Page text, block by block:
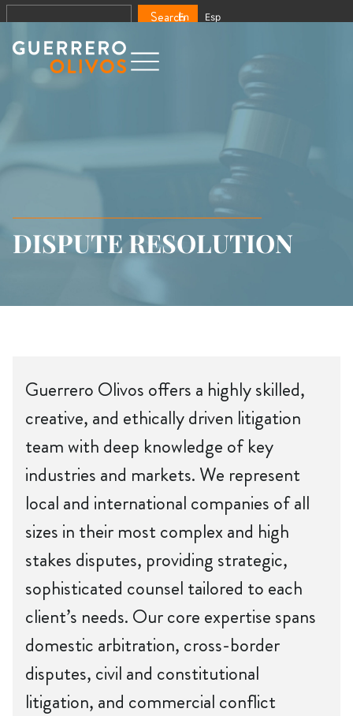
Search
En Esp
DISPUTE RESOLUTION
Guerrero Olivos offers a highly skilled,
creative, and ethically driven litigation
team with deep knowledge of key
industries and markets. We represent
local and international companies of all
sizes in their most complex and high
stakes disputes, providing strategic,
sophisticated counsel tailored to each
client’s needs. Our core expertise spans
domestic arbitration, cross-border
disputes, civil and constitutional
litigation, and commercial conflict